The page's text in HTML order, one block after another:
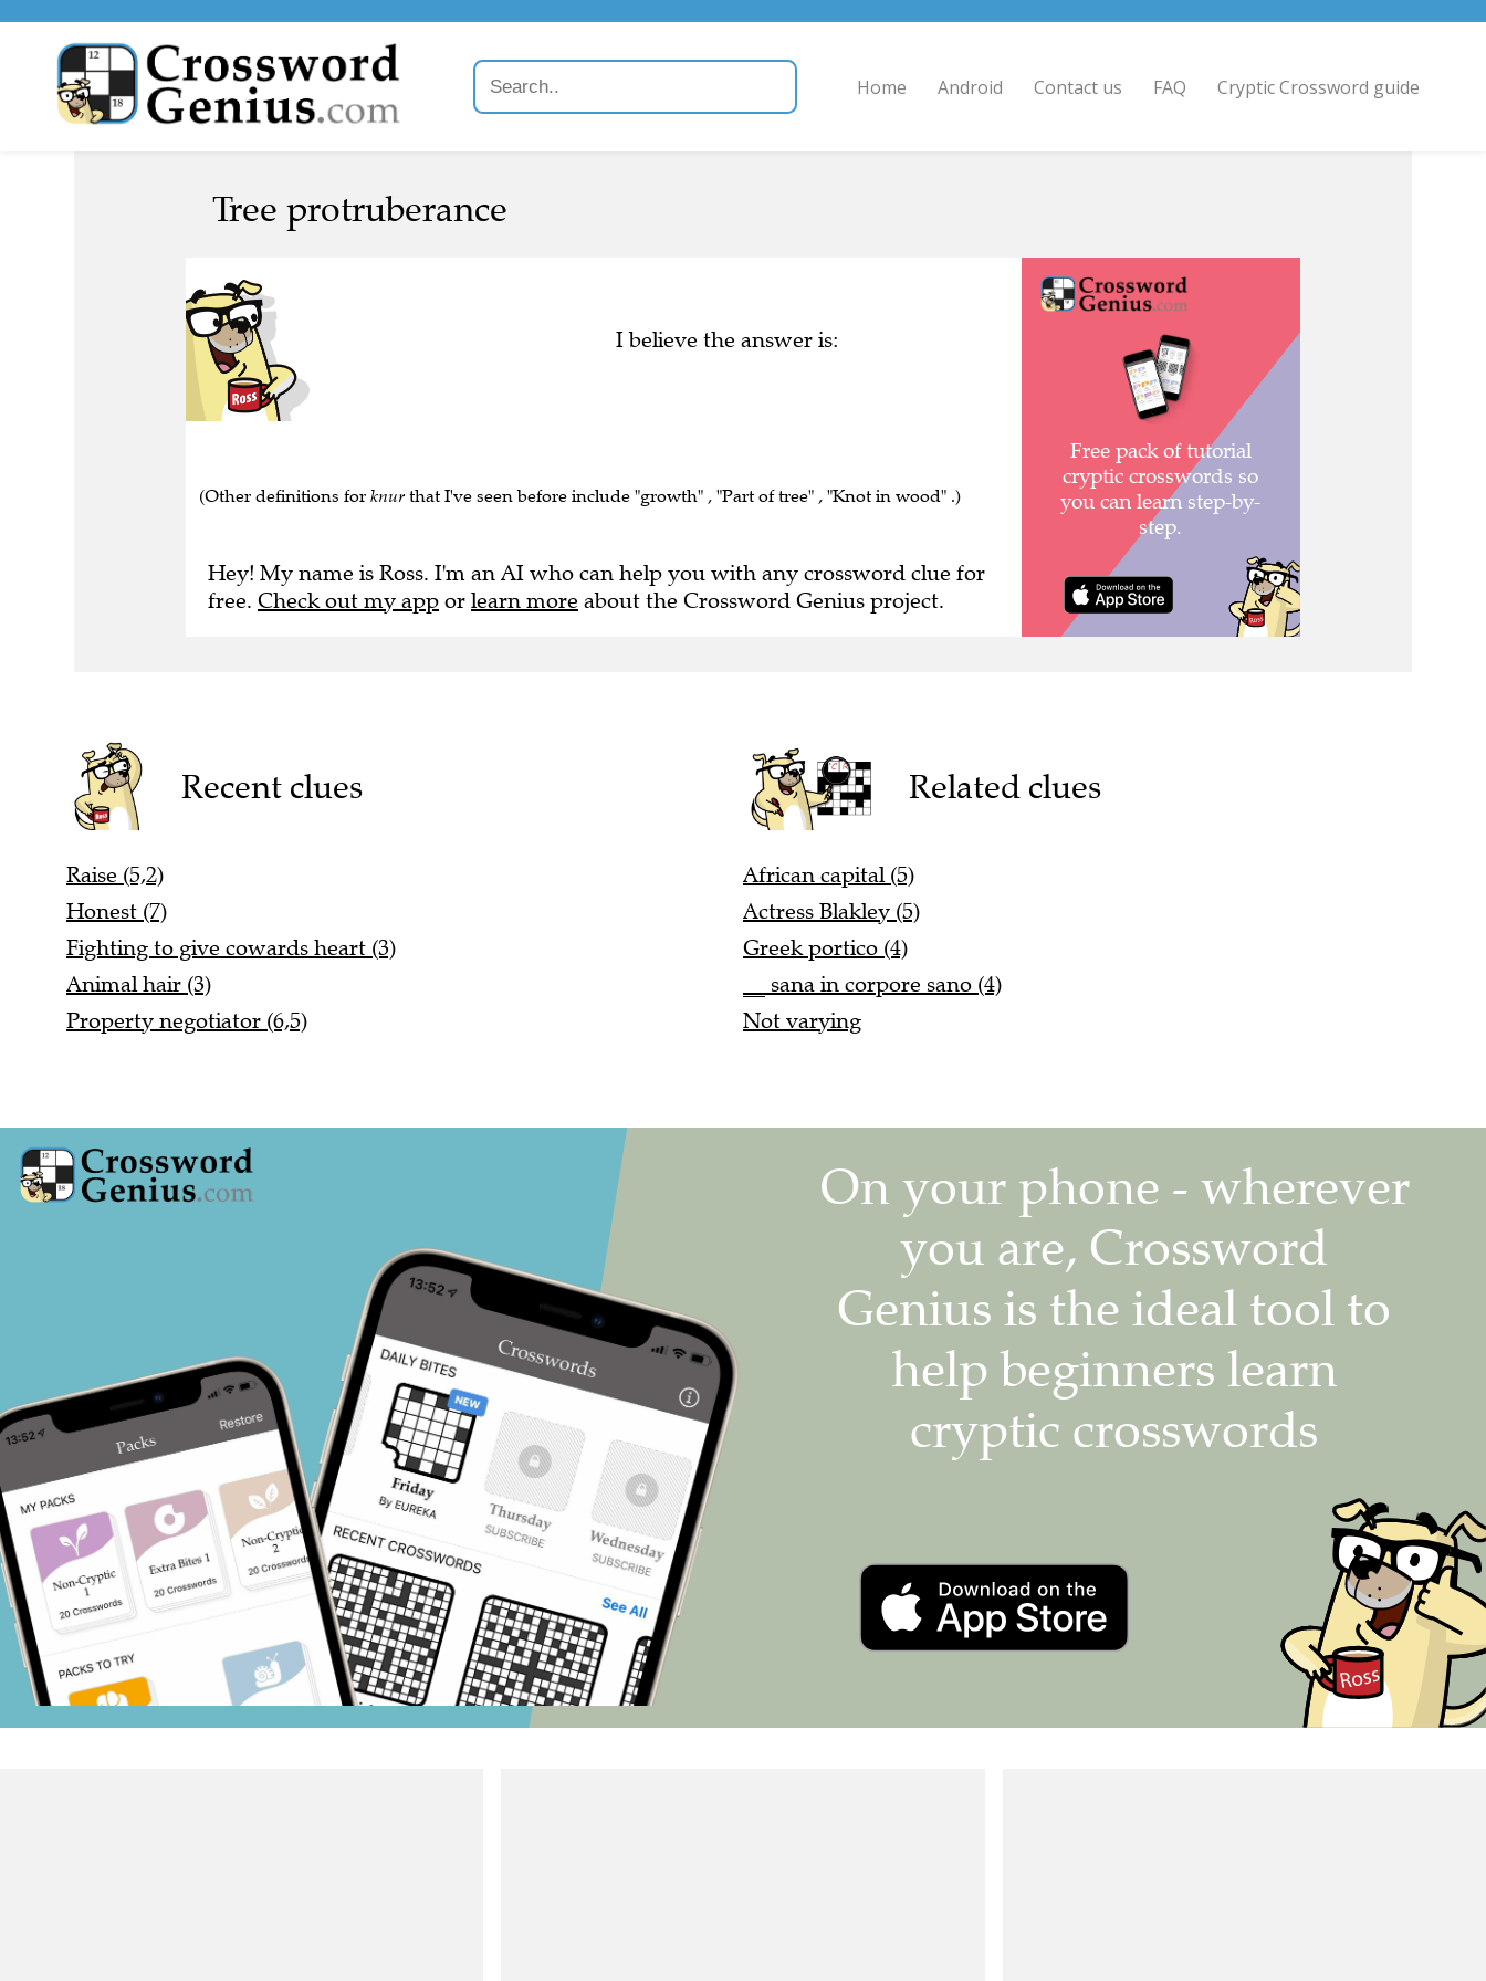
Home Android Contact us FAQ Cryptic Crossword guide
Tree protruberance
I believe the answer is:
(Other definitions for knur that I've seen before include "growth" , "Part of tree" , "Knot in wood" .)
Hey! My name is Ross. I'm an AI who can help you with any crossword clue for
free. Check out my app or learn more about the Crossword Genius project.
Recent clues
Raise (5,2)
Honest (7)
Fighting to give cowards heart (3)
Animal hair (3)
Property negotiator (6,5)
Related clues
African capital (5)
Actress Blakley (5)
Greek portico (4)
__ sana in corpore sano (4)
Not varying